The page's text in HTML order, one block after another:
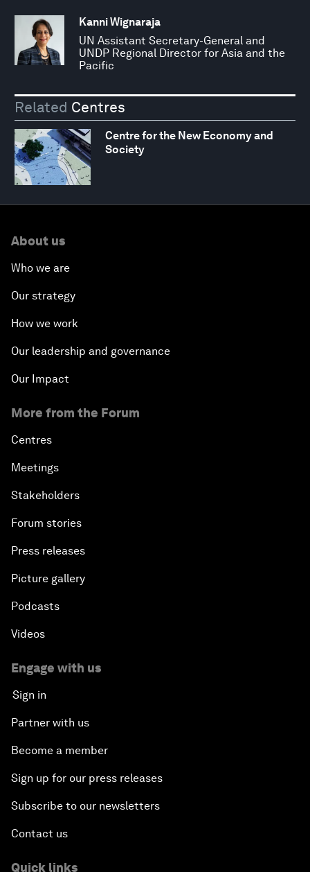
Kanni Wignaraja
UN Assistant Secretary-General and
UNDP Regional Director for Asia and the
Pacific
Related Centres
Centre for the New Economy and
Society
About us
Who we are
Our strategy
How we work
Our leadership and governance
Our Impact
More from the Forum
Centres
Meetings
Stakeholders
Forum stories
Press releases
Picture gallery
Podcasts
Videos
Engage with us
Sign in
Partner with us
Become a member
Sign up for our press releases
Subscribe to our newsletters
Contact us
Quick links